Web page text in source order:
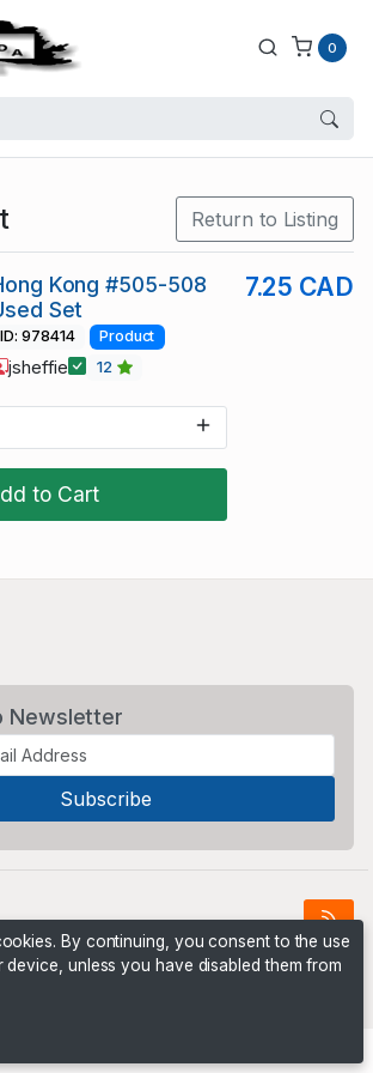
0
Return to Listing
to Cart
Kong #505-508
Set
7.25 CAD
ID: 978414 Product
jsheffie 12
Newsletter
Bid
By continuing, you consent to the use
unless you have disabled them from